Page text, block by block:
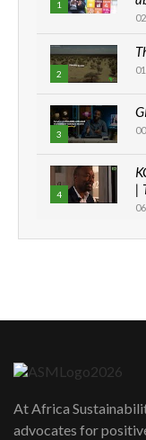
1
2
3
4
|
At Africa
advocates for